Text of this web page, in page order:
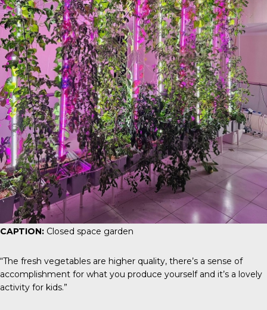
CAPTION: Closed space garden
“The fresh vegetables are higher quality, there’s a sense of
accomplishment for what you produce yourself and it’s a lovely
activity for kids.”